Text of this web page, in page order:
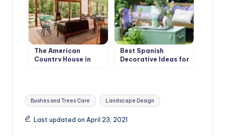
The American
Country House in
Best Spanish
Decorative Ideas for
Tags:
Bushes and Trees Care Landscape Design
Last updated on April 23, 2021